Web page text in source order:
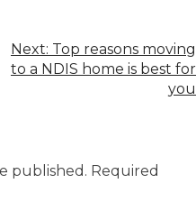
Next: Top reasons moving
to a NDIS home is best for
you
published. Required